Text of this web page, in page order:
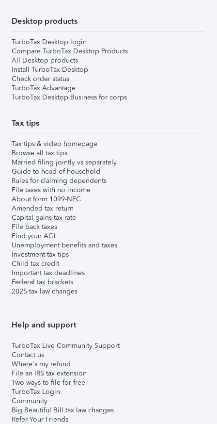
Desktop products
TurboTax Desktop login
Compare TurboTax Desktop Products
All Desktop products
Install TurboTax Desktop
Check order status
TurboTax Advantage
TurboTax Desktop Business for corps
Tax tips
Tax tips & video homepage
Browse all tax tips
Married filing jointly vs separately
Guide to head of household
Rules for claiming dependents
File taxes with no income
About form 1099-NEC
Amended tax return
Capital gains tax rate
File back taxes
Find your AGI
Unemployment benefits and taxes
Investment tax tips
Child tax credit
Important tax deadlines
Federal tax brackets
2025 tax law changes
Help and support
TurboTax Live Community Support
Contact us
Where's my refund
File an IRS tax extension
Two ways to file for free
TurboTax Login
Community
Big Beautiful Bill tax law changes
Refer Your Friends